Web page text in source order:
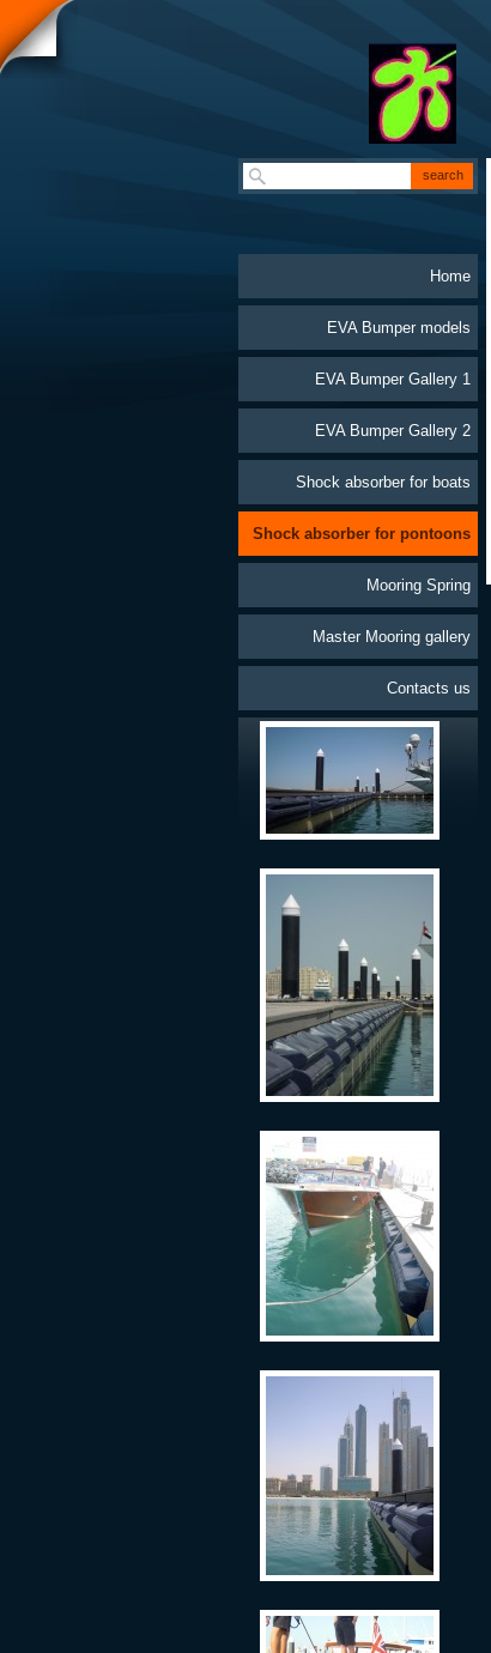
Home
EVA Bumper models
EVA Bumper Gallery 1
EVA Bumper Gallery 2
Shock absorber for boats
Shock absorber for pontoons
Mooring Spring
Master Mooring gallery
Contacts us